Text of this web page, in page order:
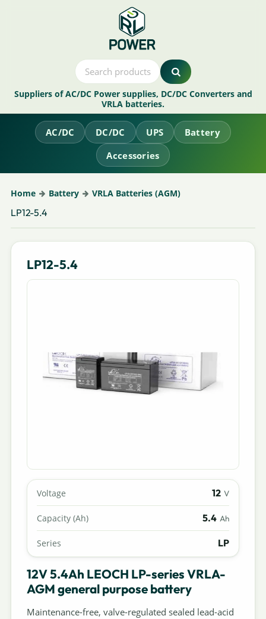
Suppliers of AC/DC Power supplies, DC/DC Converters and
VRLA batteries.
AC/DC DC/DC UPS
Battery
Accessories
Home Battery VRLA Batteries (AGM)
LP12-5.4
LP12-5.4
Voltage 12 V
Capacity (Ah) 5.4 Ah
Series LP
12V 5.4Ah LEOCH LP-series VRLA-
AGM general purpose battery
Maintenance-free, valve-regulated sealed lead-acid